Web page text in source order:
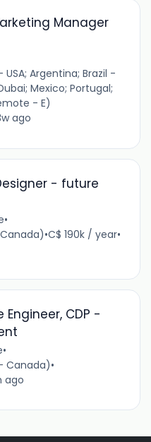
Manager
Argentina; Brazil -
Mexico; Portugal;
- E)
ago
- future
•
•C$ 190k / year•
CDP -
•
Canada)•
ago